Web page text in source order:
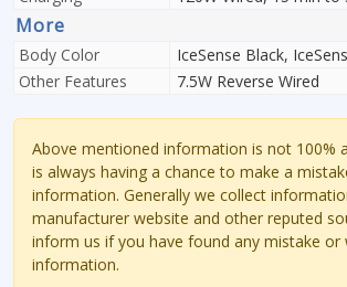
More
Body Color
IceSense Black,
Other Features
7.5W Reverse Wired
Above mentioned information is not 100%
is always having a chance to make a
information. Generally we collect
manufacturer website and other reputed
inform us if you have found any mistake or
information.